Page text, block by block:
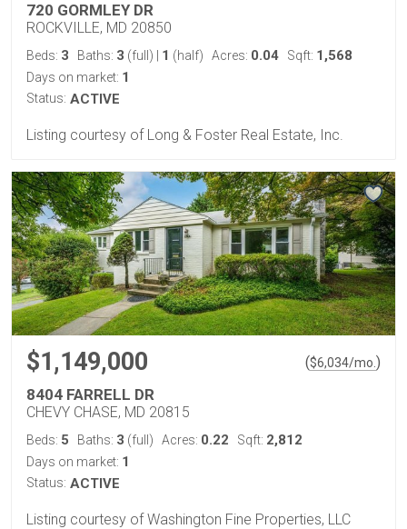
720 GORMLEY DR
ROCKVILLE, MD 20850
Beds: 3 Baths: 3 (full) 1 (half) Acres: 0.04 Sqft: 1,568
Days on market: 1
Status: ACTIVE
Listing courtesy of Long & Foster Real Estate, Inc.
$1,149,000 ($6,034/mo. )
8404 FARRELL DR
CHEVY CHASE, MD 20815
Beds: 5 Baths: 3 (full) Acres: 0.22 Sqft: 2,812
Days on market: 1
Status: ACTIVE
Listing courtesy of Washington Fine Properties, LLC